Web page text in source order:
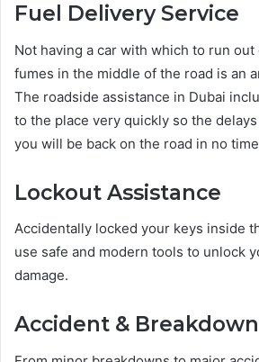
Fuel Delivery Service
Not having a car with which to run
fumes in the middle of the road is an
The roadside assistance in Dubai
to the place very quickly so the
you will be back on the road in no
Lockout Assistance
Accidentally locked your keys inside
use safe and modern tools to unlock
damage.
Accident &